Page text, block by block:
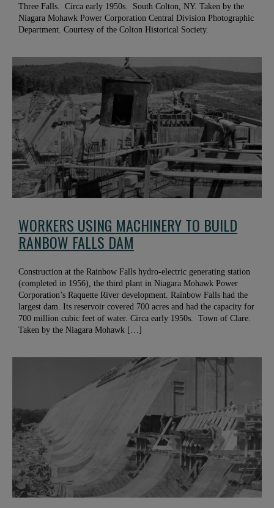
Three Falls. Circa early 1950s. South Colton, NY. Taken by the
Niagara Mohawk Power Corporation Central Division Photographic
Department. Courtesy of the Colton Historical Society.
WORKERS USING MACHINERY TO BUILD
RANBOW FALLS DAM
Construction at the Rainbow Falls hydro-electric generating station
(completed in 1956), the third plant in Niagara Mohawk Power
Corporation’s Raquette River development. Rainbow Falls had the
largest dam. Its reservoir covered 700 acres and had the capacity for
700 million cubic feet of water. Circa early 1950s. Town of Clare.
Taken by the Niagara Mohawk […]